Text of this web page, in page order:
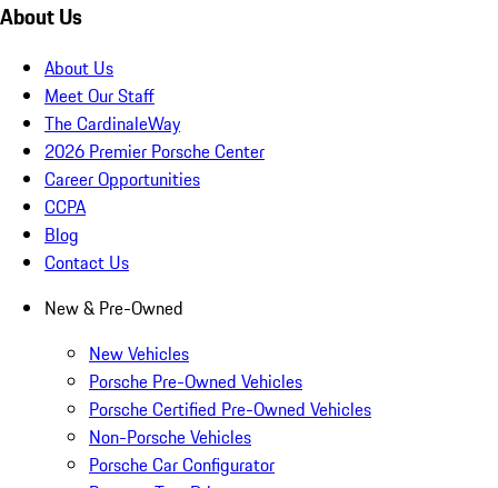
About Us
About Us
Meet Our Staff
The CardinaleWay
2026 Premier Porsche Center
Career Opportunities
CCPA
Blog
Contact Us
New & Pre-Owned
New Vehicles
Porsche Pre-Owned Vehicles
Porsche Certified Pre-Owned Vehicles
Non-Porsche Vehicles
Porsche Car Configurator